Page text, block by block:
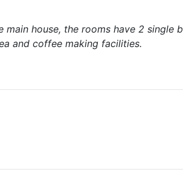
main house, the rooms have 2
and coffee making facilities.